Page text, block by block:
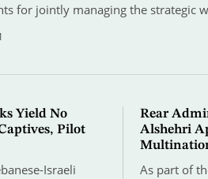
for jointly managing the strategic
Yield No
Pilot
Israeli
Rear
Alshehri
As part of